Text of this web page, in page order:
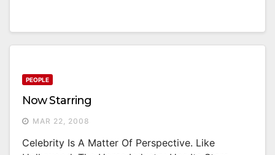
PEOPLE
Now Starring
MAR 22, 2008
Celebrity Is A Matter Of Perspective. Like